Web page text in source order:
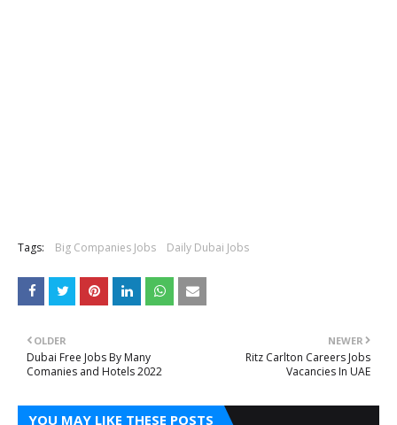
Tags: Big Companies Jobs Daily Dubai Jobs
NEWER
Ritz Carlton Careers Jobs
Vacancies In UAE
OLDER
Dubai Free Jobs By Many
Comanies and Hotels 2022
YOU MAY LIKE THESE POSTS